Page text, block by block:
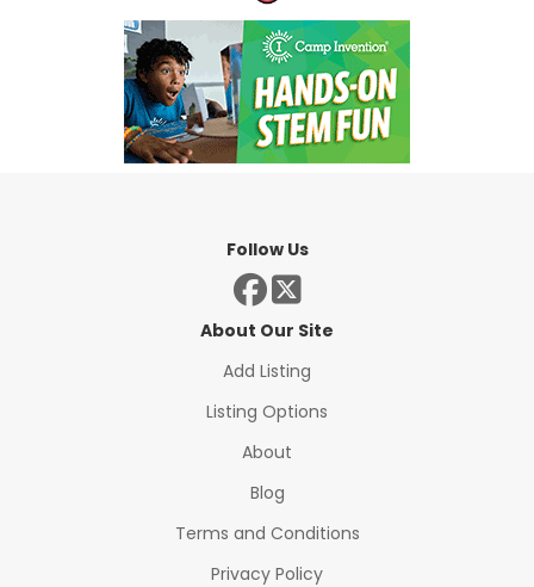
Follow Us
About Our Site
Add Listing
Listing Options
About
Blog
Terms and Conditions
Privacy Policy